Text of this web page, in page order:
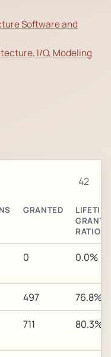
Software and
I/O, Modeling
42
GRANTED
GRANT
RATIO
0 0.0%
497 76.8%
711 80.3%